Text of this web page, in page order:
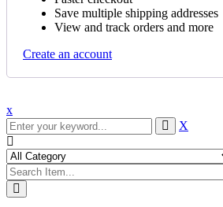
Save multiple shipping addresses
View and track orders and more
Create an account
x
X